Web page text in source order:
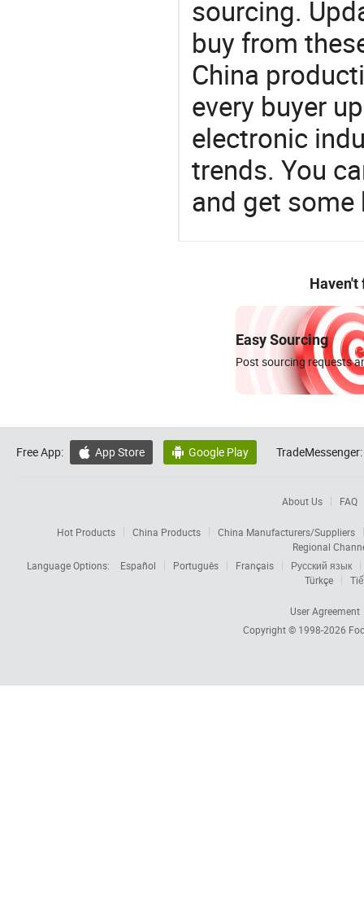
sourcing.
buy from
China
every buyer
electronic
trends. You
and get
Haven't
Easy Sourcing
Post sourcing requests
Free App:  App Store  Google Play TradeMessenger:
About Us FAQ
Hot Products China Products
China Manufacturers/Suppliers
Regional
Language Options:
Español Português Français
Русский язык
Türkçe
User Agreement
Copyright © 1998-2026